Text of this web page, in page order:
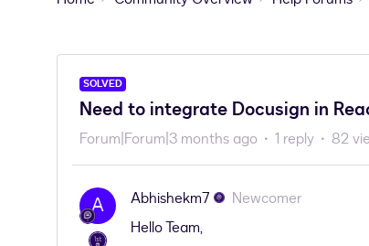
SOLVED
Need to integrate Docusign in
Forum|Forum|3 months ago 1 reply 82
A Abhishekm7
Newcomer
Hello Team,